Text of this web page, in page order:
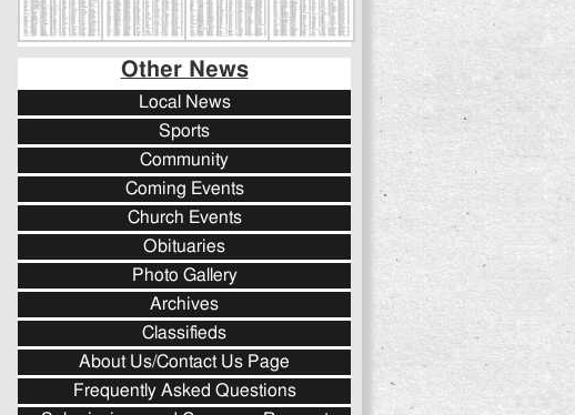
Other News
Local News
Sports
Community
Coming Events
Church Events
Obituaries
Photo Gallery
Archives
Classifieds
About Us/Contact Us Page
Frequently Asked Questions